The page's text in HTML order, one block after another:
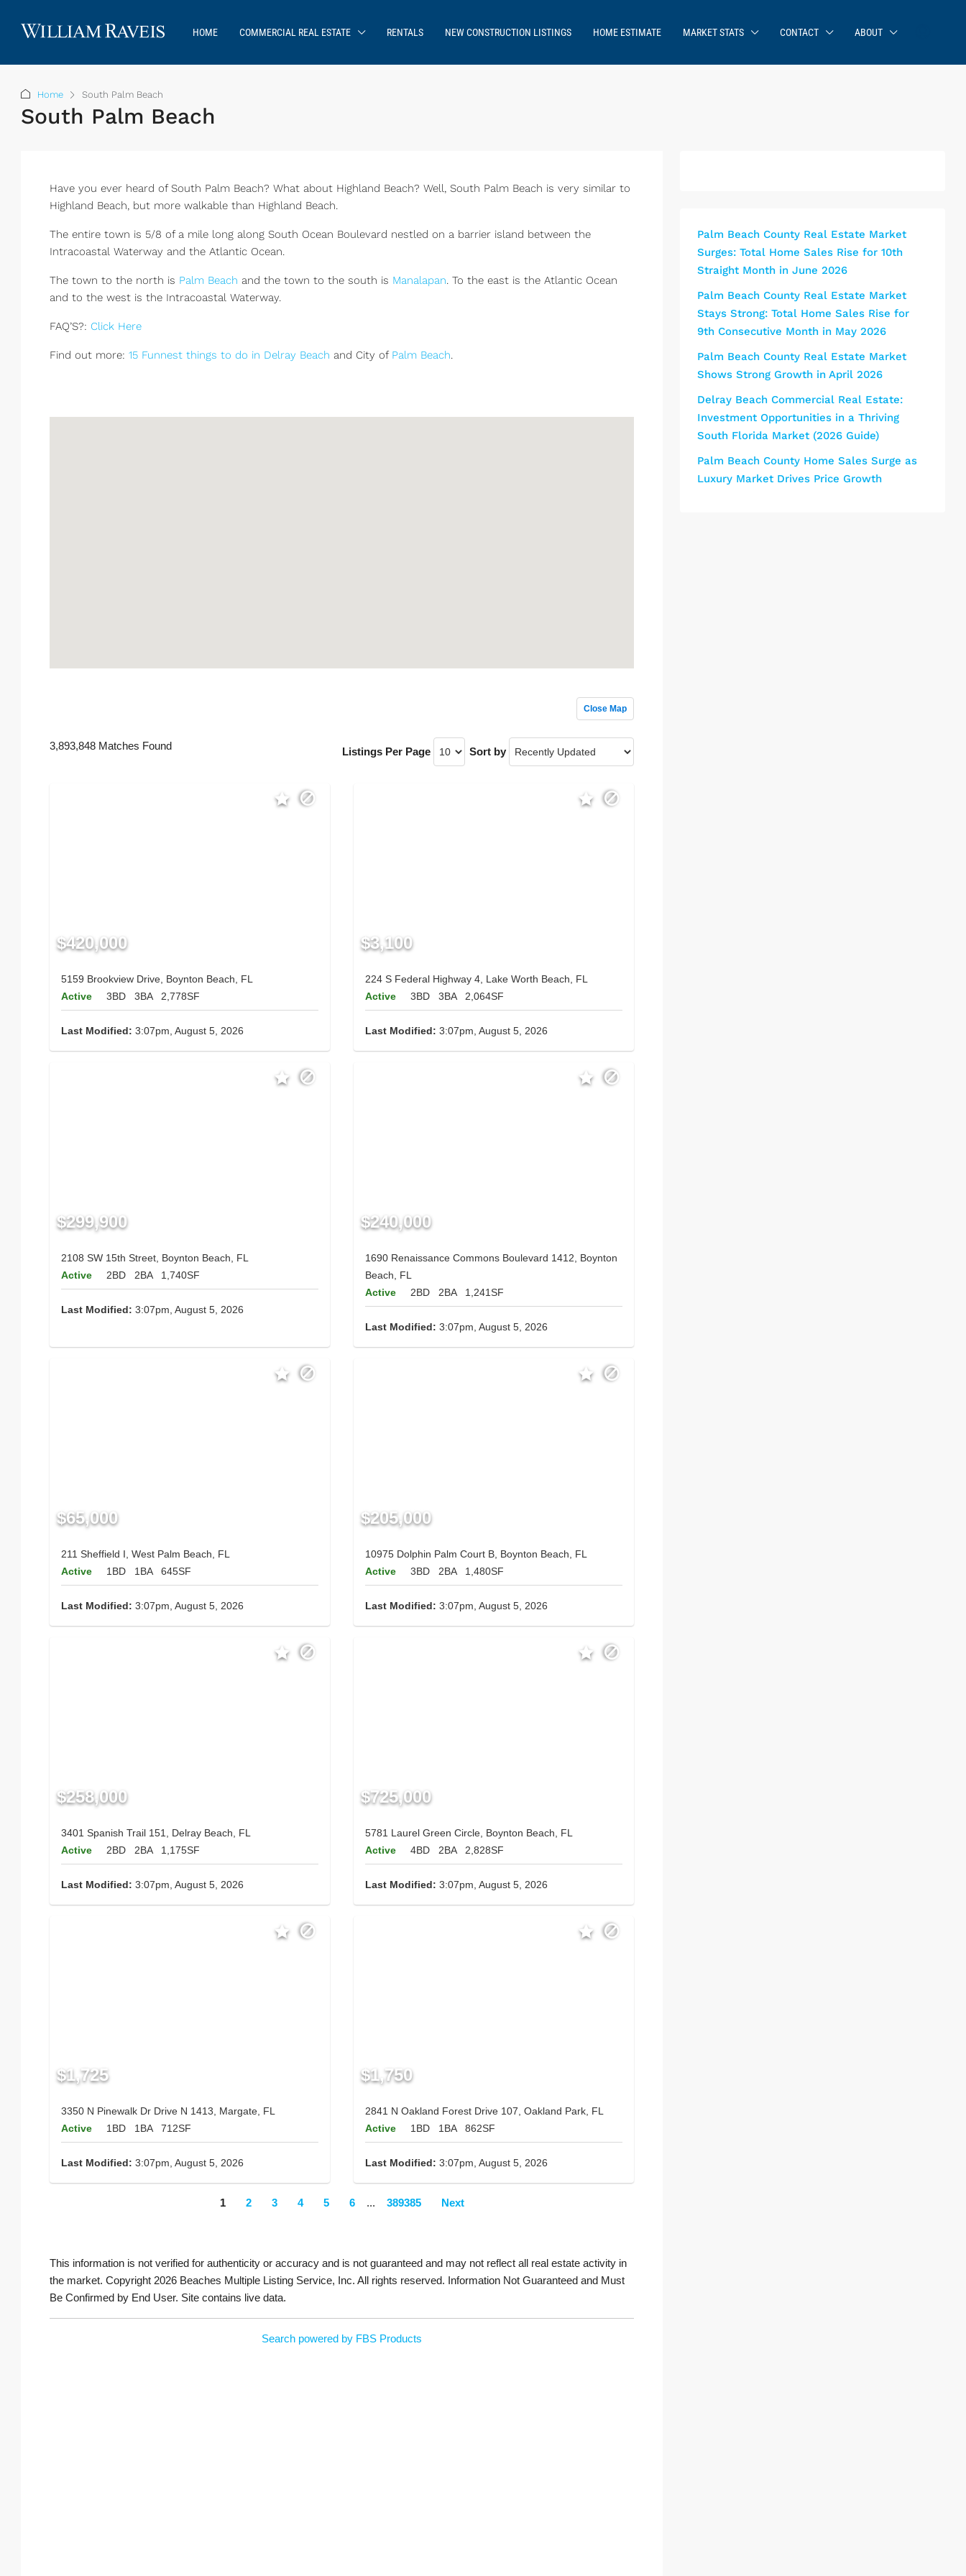
HOME COMMERCIAL REAL ESTATE RENTALS NEW CONSTRUCTION LISTINGS HOME ESTIMATE MARKET STATS CONTACT ABOUT
Home South Palm Beach
South Palm Beach
Have you ever heard of South Palm Beach? What about Highland Beach? Well, South Palm Beach is very similar to
Highland Beach, but more walkable than Highland Beach.
The entire town is 5/8 of a mile long along South Ocean Boulevard nestled on a barrier island between the
Intracoastal Waterway and the Atlantic Ocean.
The town to the north is Palm Beach and the town to the south is Manalapan. To the east is the Atlantic Ocean
and to the west is the Intracoastal Waterway.
FAQ’S?: Click Here
Find out more: 15 Funnest things to do in Delray Beach and City of Palm Beach.
Close Map
3,893,848 Matches Found Listings Per Page Sort by
$420,000
5159 Brookview Drive, Boynton Beach, FL
Active
3BD 3BA 2,778SF
Last Modified: 3:07pm, August 5, 2026
$3,100
224 S Federal Highway 4, Lake Worth Beach, FL
Active
3BD 3BA 2,064SF
Last Modified: 3:07pm, August 5, 2026
$299,900
2108 SW 15th Street, Boynton Beach, FL
Active
2BD 2BA 1,740SF
Last Modified: 3:07pm, August 5, 2026
$240,000
1690 Renaissance Commons Boulevard 1412, Boynton
Beach, FL
Active
2BD 2BA 1,241SF
Last Modified: 3:07pm, August 5, 2026
$65,000
211 Sheffield I, West Palm Beach, FL
Active
1BD 1BA 645SF
Last Modified: 3:07pm, August 5, 2026
$205,000
10975 Dolphin Palm Court B, Boynton Beach, FL
Active
3BD 2BA 1,480SF
Last Modified: 3:07pm, August 5, 2026
$258,000
3401 Spanish Trail 151, Delray Beach, FL
Active
2BD 2BA 1,175SF
Last Modified: 3:07pm, August 5, 2026
$725,000
5781 Laurel Green Circle, Boynton Beach, FL
Active
4BD 2BA 2,828SF
Last Modified: 3:07pm, August 5, 2026
$1,725
3350 N Pinewalk Dr Drive N 1413, Margate, FL
Active
1BD 1BA 712SF
Last Modified: 3:07pm, August 5, 2026
$1,750
2841 N Oakland Forest Drive 107, Oakland Park, FL
Active
1BD 1BA 862SF
Last Modified: 3:07pm, August 5, 2026
1 2 3 4 5 6 ... 389385 Next
This information is not verified for authenticity or accuracy and is not guaranteed and may not reflect all real estate activity in
the market. Copyright 2026 Beaches Multiple Listing Service, Inc. All rights reserved. Information Not Guaranteed and Must
Be Confirmed by End User. Site contains live data.
Search powered by FBS Products
Palm Beach County Real Estate Market
Surges: Total Home Sales Rise for 10th
Straight Month in June 2026
Palm Beach County Real Estate Market
Stays Strong: Total Home Sales Rise for
9th Consecutive Month in May 2026
Palm Beach County Real Estate Market
Shows Strong Growth in April 2026
Delray Beach Commercial Real Estate:
Investment Opportunities in a Thriving
South Florida Market (2026 Guide)
Palm Beach County Home Sales Surge as
Luxury Market Drives Price Growth